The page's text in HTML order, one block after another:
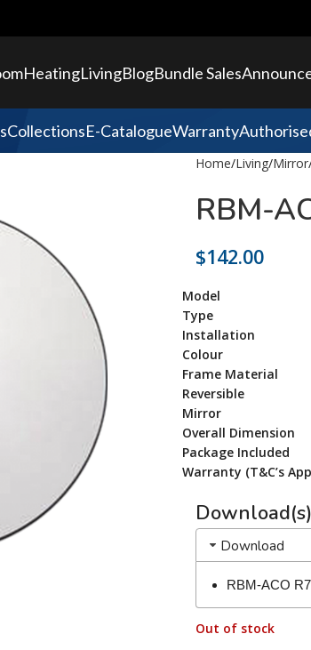
HeatingLivingBlogBundle Sales
CollectionsE-CatalogueWarranty
Home Living Mirror
RBM-
$142.00
Model
Type
Installation
Colour
Frame Material
Reversible
Mirror
Overall Dimension
Package Included
Warranty (T&C’s
Download(s)
Download
RBM-ACO
Out of stock